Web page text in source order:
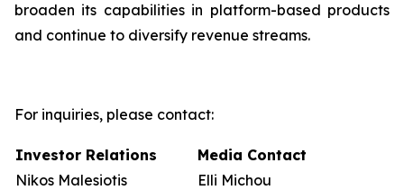
broaden its capabilities in platform-based products
and continue to diversify revenue streams.
For inquiries, please contact:
Investor Relations
Nikos Malesiotis
Media Contact
Elli Michou